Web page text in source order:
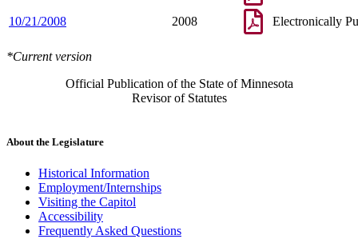
10/21/2008 2008 Electronically
*Current version
Official Publication of the State of Minnesota
Revisor of Statutes
About the Legislature
Historical Information
Employment/Internships
Visiting the Capitol
Accessibility
Frequently Asked Questions